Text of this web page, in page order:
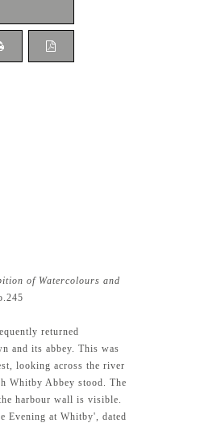
of Watercolours and
returned
and its abbey. This was
looking across the river
Whitby Abbey stood. The
harbour wall is visible.
Evening at Whitby', dated